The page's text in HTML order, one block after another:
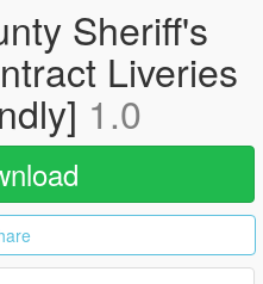
Sheriff's
Liveries
1.0